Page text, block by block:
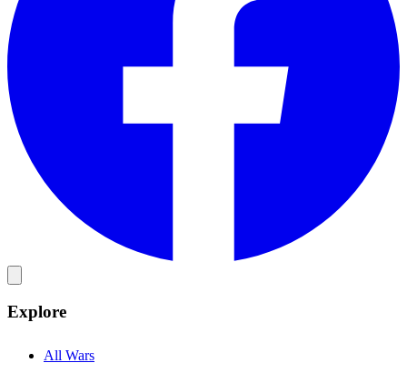
Explore
All Wars